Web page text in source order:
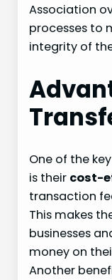
Association
processes to
integrity of
One of the
is their cost-
transaction
This makes
businesses
money on
Another